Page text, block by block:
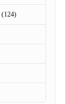
(124)